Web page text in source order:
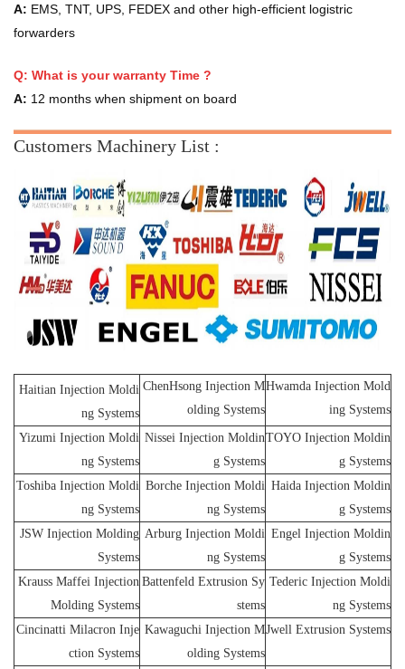
A: EMS, TNT, UPS, FEDEX and other high-efficient logistric
forwarders
Q: What is your warranty Time ?
A: 12 months when shipment on board
Customers Machinery List :
Haitian Injection Moldi
ng Systems
ChenHsong Injection M
olding Systems
Hwamda Injection Mold
ing Systems
Yizumi Injection Moldi
ng Systems
Nissei Injection Moldin
g Systems
TOYO Injection Moldin
g Systems
Toshiba Injection Moldi
ng Systems
Borche Injection Moldi
ng Systems
Haida Injection Moldin
g Systems
JSW Injection Molding
Systems
Arburg Injection Moldi
ng Systems
Engel Injection Moldin
g Systems
Krauss Maffei Injection
Molding Systems
Battenfeld Extrusion Sy
stems
Tederic Injection Moldi
ng Systems
Cincinatti Milacron Inje
ction Systems
Kawaguchi Injection M
olding Systems
Jwell Extrusion Systems